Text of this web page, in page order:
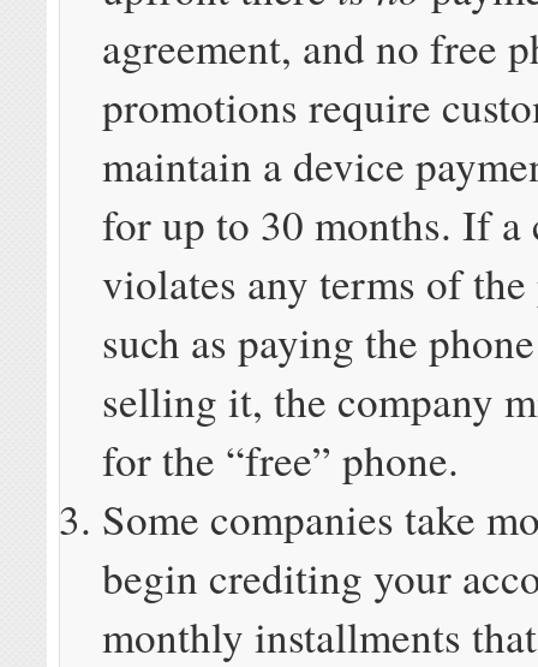
agreement, and no free
promotions require
maintain a device
for up to 30 months. If a
violates any terms of
such as paying the
selling it, the company
for the “free” phone.
Some companies take
begin crediting your
monthly installments